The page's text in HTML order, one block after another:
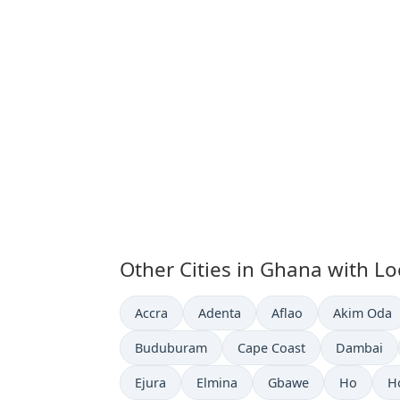
Other Cities in Ghana with
Time now in
Accra Time now in
Adenta Time now in
Aflao Time now in
Akim Oda
Time now in
Buduburam Time now in
Cape Coast Time now in
Dambai
Time now in
Ejura Time now in
Elmina Time now in
Gbawe Time
Ho